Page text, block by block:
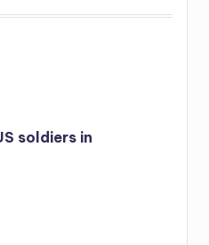
soldiers in